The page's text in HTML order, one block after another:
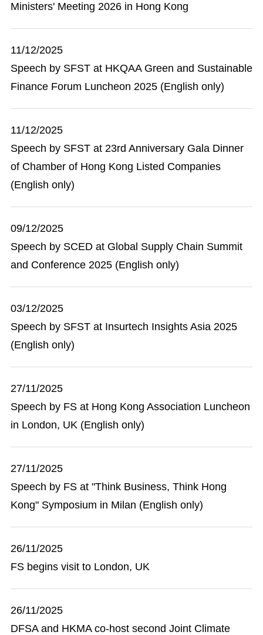
Ministers' Meeting 2026 in Hong Kong
11/12/2025
Speech by SFST at HKQAA Green and Sustainable
Finance Forum Luncheon 2025 (English only)
11/12/2025
Speech by SFST at 23rd Anniversary Gala Dinner
of Chamber of Hong Kong Listed Companies
(English only)
09/12/2025
Speech by SCED at Global Supply Chain Summit
and Conference 2025 (English only)
03/12/2025
Speech by SFST at Insurtech Insights Asia 2025
(English only)
27/11/2025
Speech by FS at Hong Kong Association Luncheon
in London, UK (English only)
27/11/2025
Speech by FS at "Think Business, Think Hong
Kong" Symposium in Milan (English only)
26/11/2025
FS begins visit to London, UK
26/11/2025
DFSA and HKMA co-host second Joint Climate